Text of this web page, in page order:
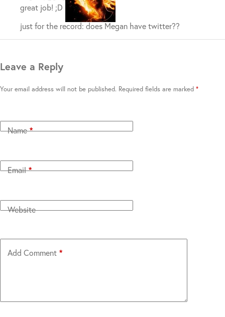
great job! ;D
just for the record: does Megan have twitter??
Leave a Reply
Your email address will not be published. Required fields are marked *
Name*
Email*
Website
Add Comment *